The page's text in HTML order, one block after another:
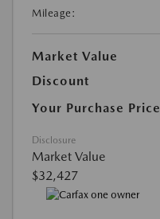
Mileage:
Market Value
Discount
Your Purchase Price
Disclosure
Market Value
$32,427